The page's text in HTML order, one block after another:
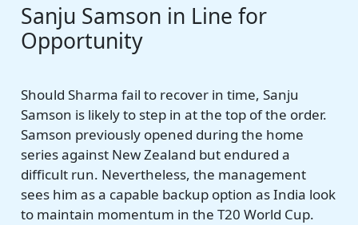
Sanju Samson in Line for
Opportunity
Should Sharma fail to recover in time, Sanju
Samson is likely to step in at the top of the order.
Samson previously opened during the home
series against New Zealand but endured a
difficult run. Nevertheless, the management
sees him as a capable backup option as India look
to maintain momentum in the T20 World Cup.